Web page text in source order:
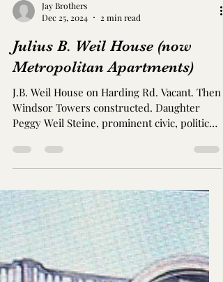
Jay Brothers
Dec 25, 2024
2 min read
J.B. Weil House on Harding Rd. Vacant. Then
Windsor Towers constructed. Daughter
Peggy Weil Steine, prominent civic, political,
arts support